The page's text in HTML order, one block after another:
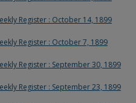
Register : October 14, 1899
Register : October 7, 1899
Register : September 30, 1899
Register : September 23, 1899